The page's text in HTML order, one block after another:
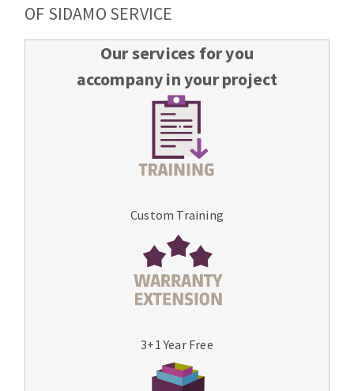
OF SIDAMO SERVICE
Our services for you
accompany in your project
Custom Training
3+1 Year Free